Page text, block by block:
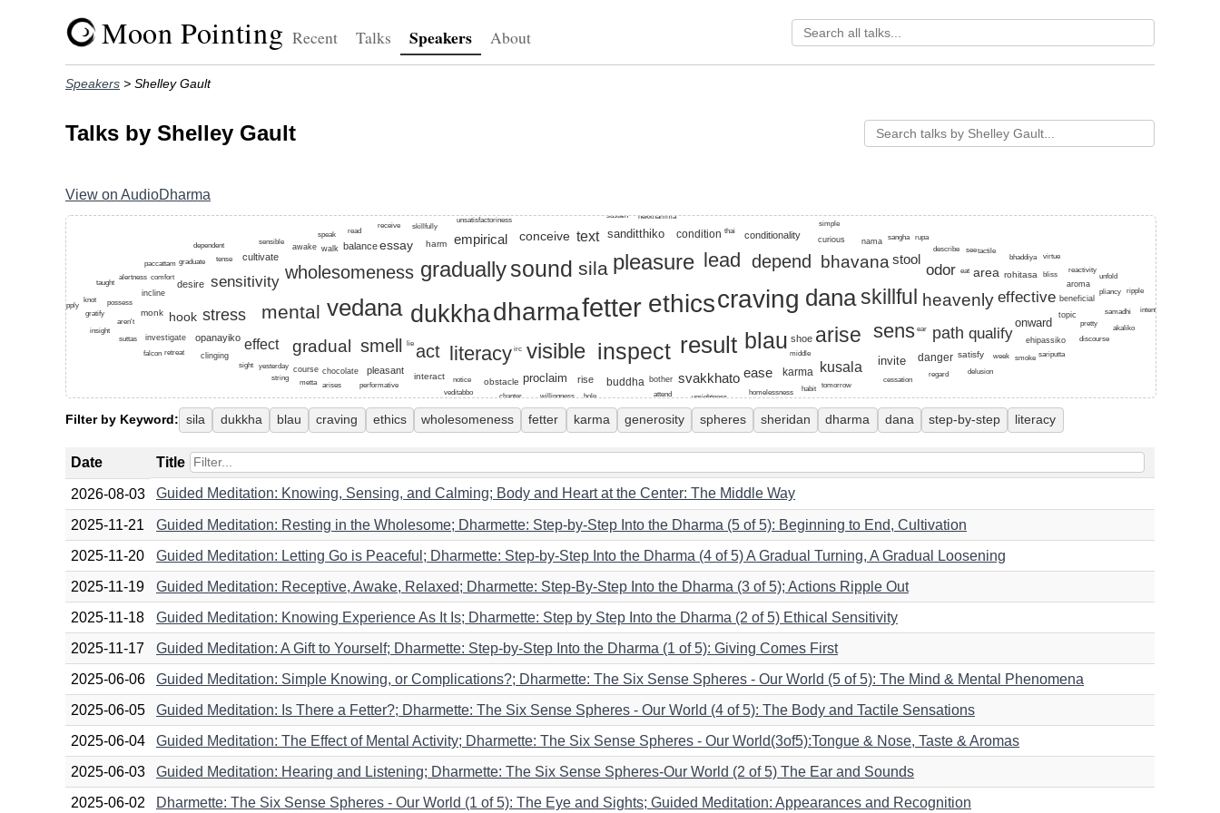
Moon Pointing Recent Talks Speakers About
Speakers > Shelley Gault
Talks by Shelley Gault
View on AudioDharma
Top keywords for this speaker: fetter, dharma, ethics, craving, dukkha, step-by-step, dana, result, vedana, sound, inspect, blau, visible, pleasure, gradually.
fetter
dharma ethicscraving
dukkha
dana
result
vedana
sound
inspect blau
visible
pleasure
gradually
skillful
arise sens
literacy
lead
sila
mental
wholesomeness
act
depend
smell
heavenly
bhavana
gradual
stress
path
sensitivity
effective
odor
qualify
effect
kusala
text
stool
ease
svakkhato
empirical
hook
conceive
area
essay
onward
sanditthiko
proclaim
invite
condition
buddha
karma
danger
rise
opanayiko shoe
pleasant
desire
conditionality
balance
cultivate
rohitasa
interact
satisfy
harm
obstacle
monk
chocolate
beneficial
topic
curious
incline
investigate
walk
nama
ehipassiko
awake
bother
course
clinging
aroma
irc
notice
describe
ear
bliss
possess
pretty
week
yesterday
aren't
tense
comfort
bhaddiya
tactile
samadhi
pliancy
graduate
middle
thai
cessation
alertness
skillfully
sangha
discourse
sight
see
lie
retreat
smoke
regard
reactivity
homelessness
tomorrow
gratify
performative
sensible
suttas
sariputta
insight
willingness
paccattam
veditabbo
taught
unsatisfactoriness
delusion
attend
unfold
receive
ripple
knot
rupa
akaliko
read
dependent
simple
eat
intention
habit
speak
virtue
string
arises
uprightness
hole
nekkhamma
chapter
apply
metta
sustain
falcon
Filter by Keyword: sila dukkha blau craving ethics wholesomeness fetter karma generosity spheres sheridan dharma dana step-by-step literacy
Date Title
2026-08-03 Guided Meditation: Knowing, Sensing, and Calming; Body and Heart at the Center: The Middle Way
2025-11-21
Guided Meditation: Resting in the Wholesome; Dharmette: Step-by-Step Into the Dharma (5 of 5): Beginning to End, Cultivation
2025-11-20
Guided Meditation: Letting Go is Peaceful; Dharmette: Step-by-Step Into the Dharma (4 of 5) A Gradual Turning, A Gradual Loosening
2025-11-19
Guided Meditation: Receptive, Awake, Relaxed; Dharmette: Step-By-Step Into the Dharma (3 of 5); Actions Ripple Out
2025-11-18
Guided Meditation: Knowing Experience As It Is; Dharmette: Step by Step Into the Dharma (2 of 5) Ethical Sensitivity
2025-11-17
Guided Meditation: A Gift to Yourself; Dharmette: Step-by-Step Into the Dharma (1 of 5): Giving Comes First
2025-06-06
Guided Meditation: Simple Knowing, or Complications?; Dharmette: The Six Sense Spheres - Our World (5 of 5): The Mind & Mental Phenomena
2025-06-05
Guided Meditation: Is There a Fetter?; Dharmette: The Six Sense Spheres - Our World (4 of 5): The Body and Tactile Sensations
2025-06-04
Guided Meditation: The Effect of Mental Activity; Dharmette: The Six Sense Spheres - Our World(3of5):Tongue & Nose, Taste & Aromas
2025-06-03
Guided Meditation: Hearing and Listening; Dharmette: The Six Sense Spheres-Our World (2 of 5) The Ear and Sounds
2025-06-02
Dharmette: The Six Sense Spheres - Our World (1 of 5): The Eye and Sights; Guided Meditation: Appearances and Recognition